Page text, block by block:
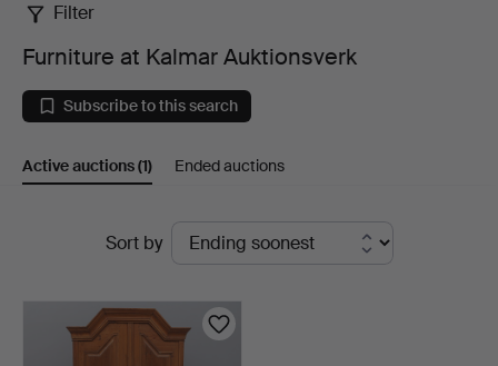
Furniture
at
Kalmar
Auktionsverk
Filter
Furniture at Kalmar Auktionsverk
Subscribe to this search
Active auctions(1) Ended auctions
Sort by